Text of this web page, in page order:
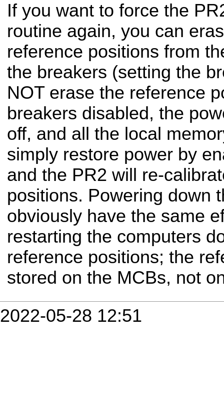
If you want to force the
routine again, you can
reference positions from
the breakers (setting the
NOT erase the reference
breakers disabled, the
off, and all the local
simply restore power by
and the PR2 will re-
positions. Powering down
obviously have the same
restarting the computers
reference positions; the
stored on the MCBs, not
2022-05-28 12:51